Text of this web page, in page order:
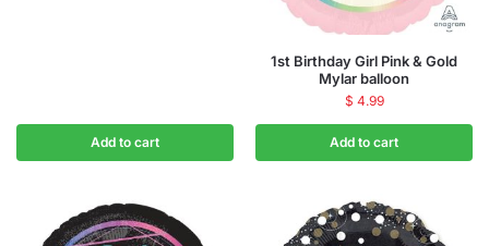
Add to cart
1st Birthday Girl Pink & Gold
Mylar balloon
$ 4.99
Add to cart